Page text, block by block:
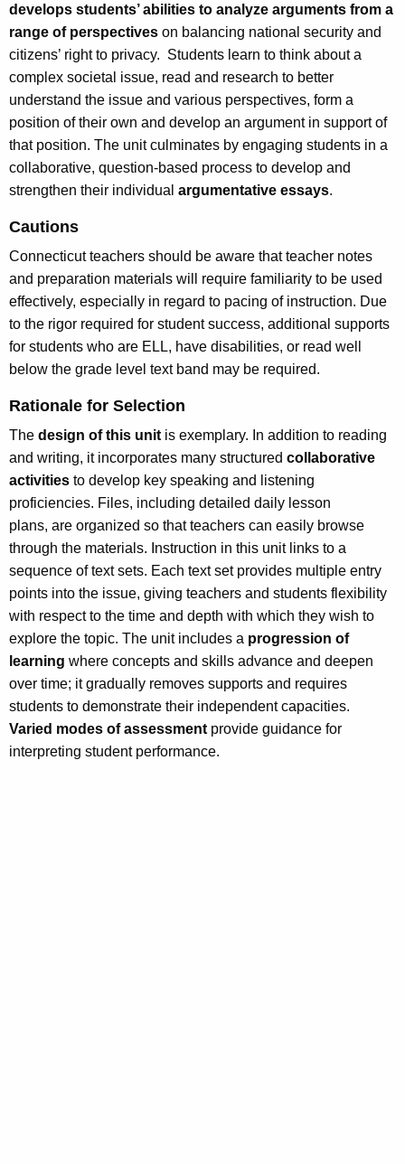
develops students’ abilities to analyze arguments from a
range of perspectives on balancing national security and
citizens’ right to privacy. Students learn to think about a
complex societal issue, read and research to better
understand the issue and various perspectives, form a
position of their own and develop an argument in support of
that position. The unit culminates by engaging students in a
collaborative, question-based process to develop and
strengthen their individual argumentative essays.
Cautions
Connecticut teachers should be aware that teacher notes
and preparation materials will require familiarity to be used
effectively, especially in regard to pacing of instruction. Due
to the rigor required for student success, additional supports
for students who are ELL, have disabilities, or read well
below the grade level text band may be required.
Rationale for Selection
The design of this unit is exemplary. In addition to reading
and writing, it incorporates many structured collaborative
activities to develop key speaking and listening
proficiencies. Files, including detailed daily lesson
plans, are organized so that teachers can easily browse
through the materials. Instruction in this unit links to a
sequence of text sets. Each text set provides multiple entry
points into the issue, giving teachers and students flexibility
with respect to the time and depth with which they wish to
explore the topic. The unit includes a progression of
learning where concepts and skills advance and deepen
over time; it gradually removes supports and requires
students to demonstrate their independent capacities.
Varied modes of assessment provide guidance for
interpreting student performance.